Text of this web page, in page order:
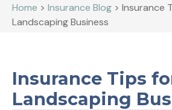
Home > Insurance Blog > Insurance
Landscaping Business
Insurance Tips
Landscaping